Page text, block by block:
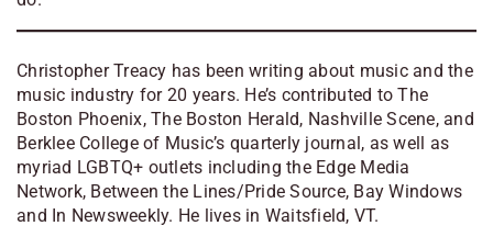
Christopher Treacy has been writing about music and the
music industry for 20 years. He’s contributed to The
Boston Phoenix, The Boston Herald, Nashville Scene, and
Berklee College of Music’s quarterly journal, as well as
myriad LGBTQ+ outlets including the Edge Media
Network, Between the Lines/Pride Source, Bay Windows
and In Newsweekly. He lives in Waitsfield, VT.